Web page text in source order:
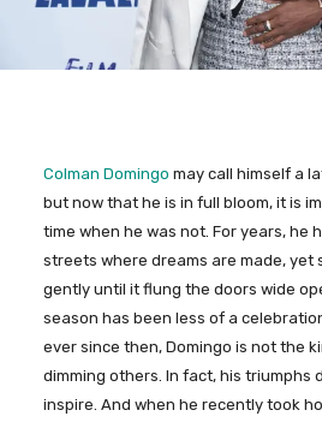
Colman Domingo may call himself a
but now that he is in full bloom, it is
time when he was not. For years, he
streets where dreams are made, yet
gently until it flung the doors wide
season has been less of a
ever since then, Domingo is not the
dimming others. In fact, his triumphs
inspire. And when he recently took